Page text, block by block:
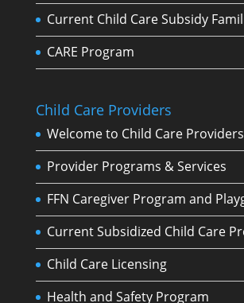
Current Child Care Subsidy
CARE Program
Child Care Providers
Welcome to Child Care Providers
Provider Programs & Services
FFN Caregiver Program and
Current Subsidized Child Care
Child Care Licensing
Health and Safety Program